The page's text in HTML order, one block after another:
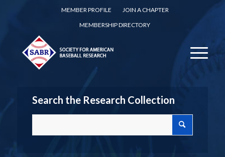
MEMBER PROFILE
JOIN A CHAPTER
MEMBERSHIP DIRECTORY
Search the Research Collection